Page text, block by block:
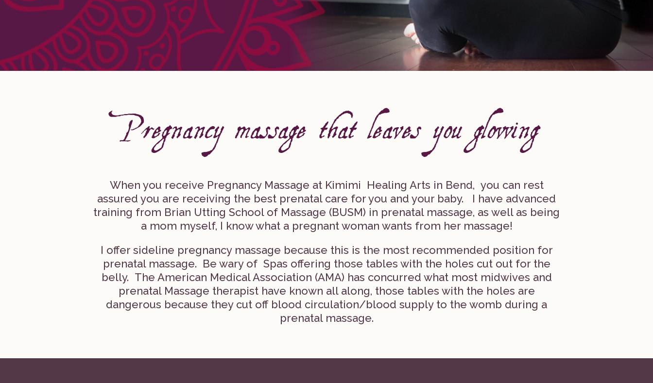
When you receive Pregnancy Massage at Kimimi Healing Arts in Bend, you can rest
assured you are receiving the best prenatal care for you and your baby. I have advanced
training from Brian Utting School of Massage (BUSM) in prenatal massage, as well as being
a mom myself, I know what a pregnant woman wants from her massage!
I offer sideline pregnancy massage because this is the most recommended position for
prenatal massage. Be wary of Spas offering those tables with the holes cut out for the
belly. The American Medical Association (AMA) has concurred what most midwives and
prenatal Massage therapist have known all along, those tables with the holes are
dangerous because they cut off blood circulation/blood supply to the womb during a
prenatal massage.